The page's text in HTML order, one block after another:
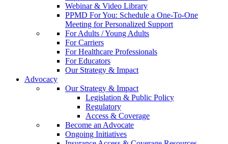
Webinar & Video Library
PPMD For You: Schedule a One-To-One
Meeting for Personalized Support
For Adults / Young Adults
For Carriers
For Healthcare Professionals
For Educators
Our Strategy & Impact
Advocacy
Our Strategy & Impact
Legislation & Public Policy
Regulatory
Access & Coverage
Become an Advocate
Ongoing Initiatives